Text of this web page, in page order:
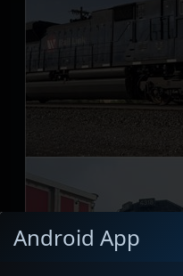
Android App